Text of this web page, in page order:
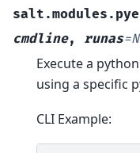
cmdline, runas=
Execute a
using a specific
CLI Example: